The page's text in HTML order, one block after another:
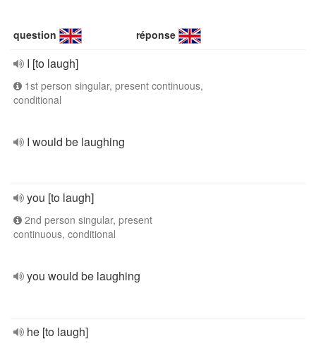
question réponse
I [to laugh]
1st person singular, present continuous,
conditional
I would be laughing
you [to laugh]
2nd person singular, present
continuous, conditional
you would be laughing
he [to laugh]